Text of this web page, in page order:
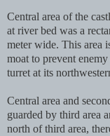
Central area of the
at river bed was a
meter wide. This area
moat to prevent
turret at its
Central area and
guarded by third area
north of third area,